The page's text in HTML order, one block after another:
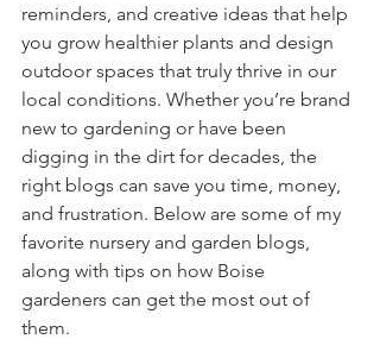
reminders, and creative ideas that help
you grow healthier plants and design
outdoor spaces that truly thrive in our
local conditions. Whether you’re brand
new to gardening or have been
digging in the dirt for decades, the
right blogs can save you time, money,
and frustration. Below are some of my
favorite nursery and garden blogs,
along with tips on how Boise
gardeners can get the most out of
them.